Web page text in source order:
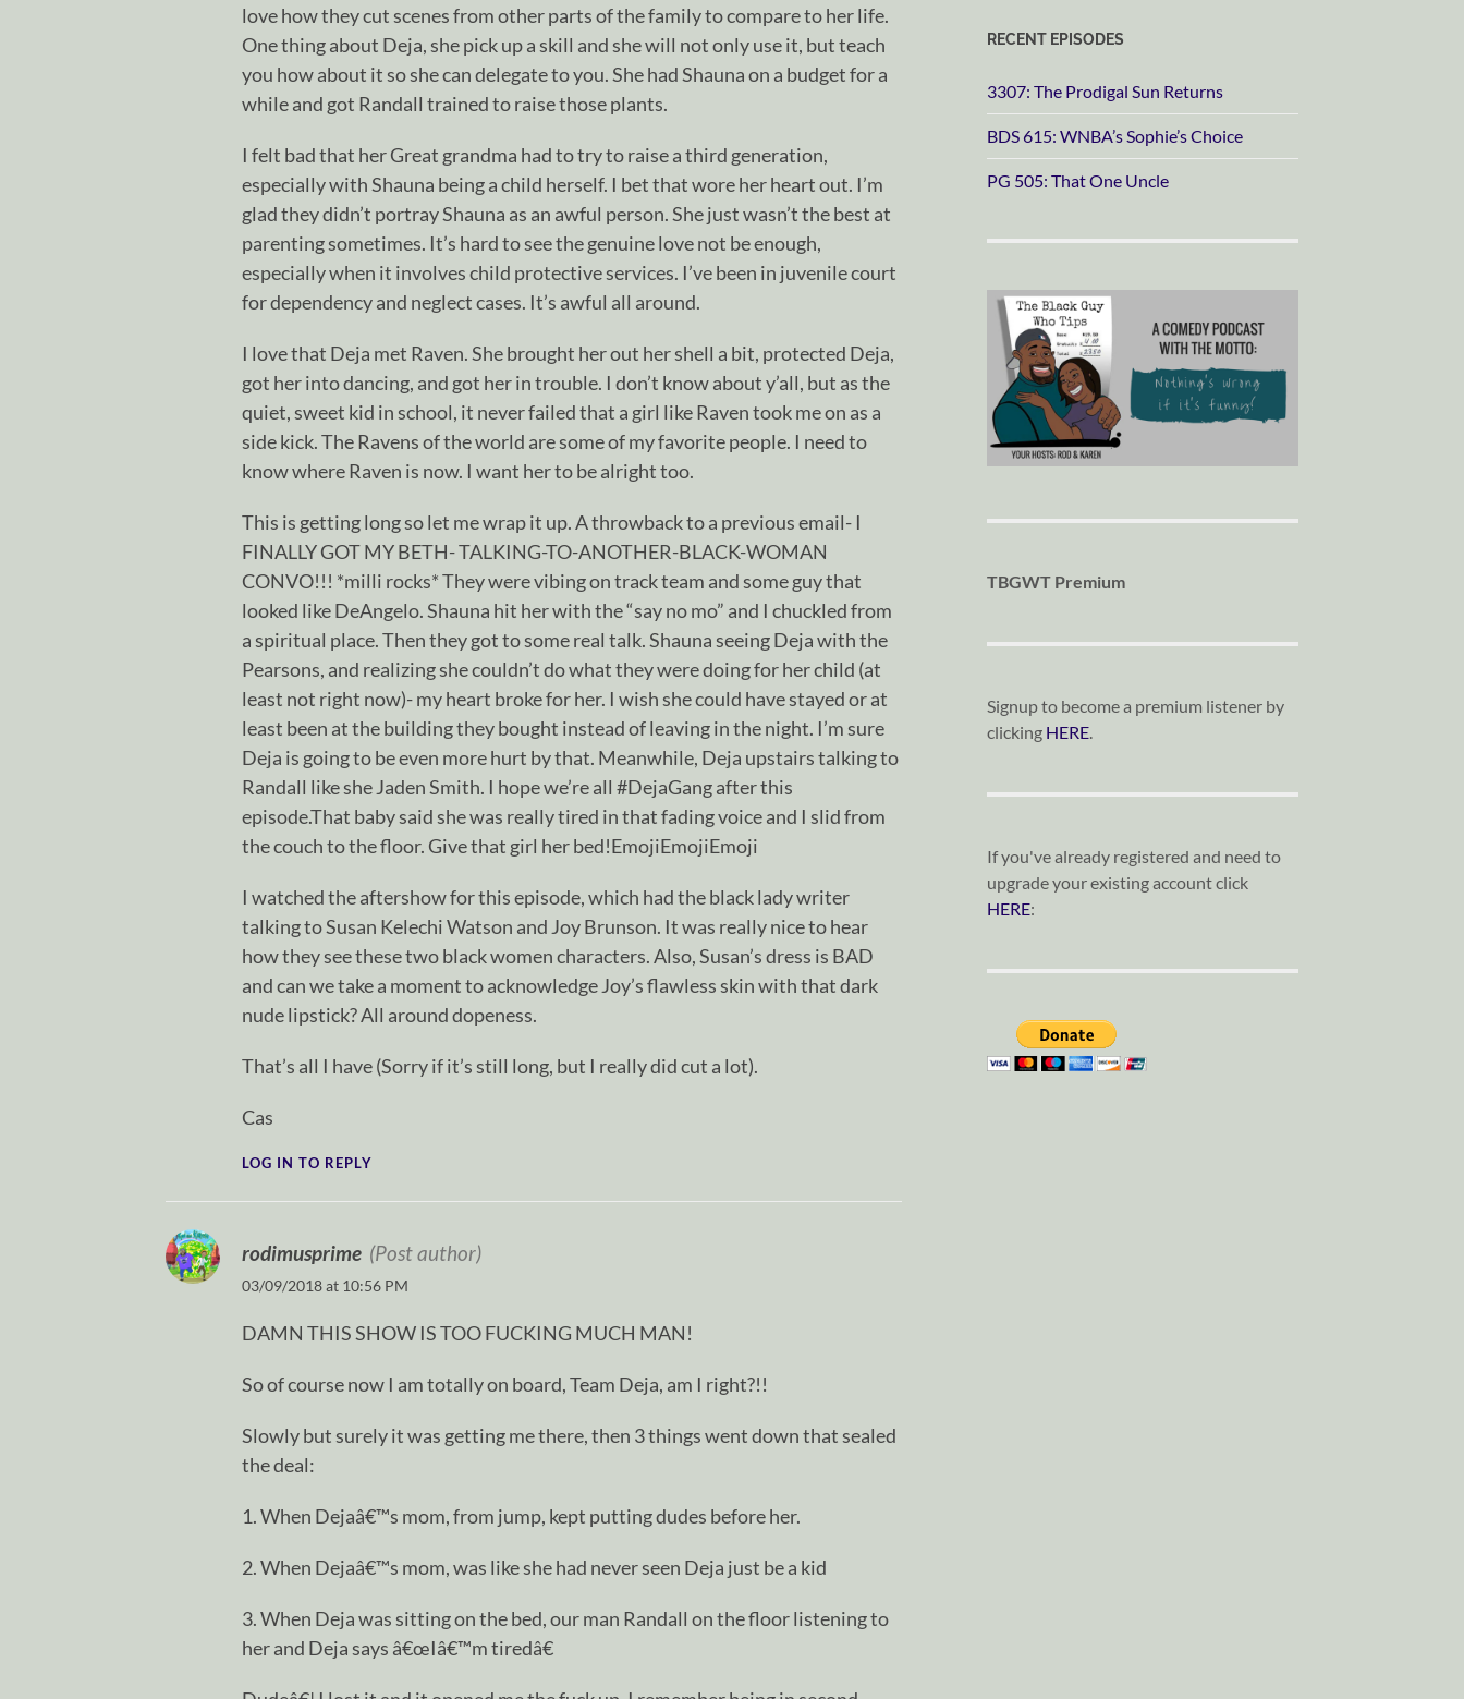
love how they cut scenes from other parts of the family to compare to her life.
One thing about Deja, she pick up a skill and she will not only use it, but teach
you how about it so she can delegate to you. She had Shauna on a budget for a
while and got Randall trained to raise those plants.
I felt bad that her Great grandma had to try to raise a third generation,
especially with Shauna being a child herself. I bet that wore her heart out. I’m
glad they didn’t portray Shauna as an awful person. She just wasn’t the best at
parenting sometimes. It’s hard to see the genuine love not be enough,
especially when it involves child protective services. I’ve been in juvenile court
for dependency and neglect cases. It’s awful all around.
I love that Deja met Raven. She brought her out her shell a bit, protected Deja,
got her into dancing, and got her in trouble. I don’t know about y’all, but as the
quiet, sweet kid in school, it never failed that a girl like Raven took me on as a
side kick. The Ravens of the world are some of my favorite people. I need to
know where Raven is now. I want her to be alright too.
This is getting long so let me wrap it up. A throwback to a previous email- I
FINALLY GOT MY BETH- TALKING-TO-ANOTHER-BLACK-WOMAN
CONVO!!! *milli rocks* They were vibing on track team and some guy that
looked like DeAngelo. Shauna hit her with the “say no mo” and I chuckled from
a spiritual place. Then they got to some real talk. Shauna seeing Deja with the
Pearsons, and realizing she couldn’t do what they were doing for her child (at
least not right now)- my heart broke for her. I wish she could have stayed or at
least been at the building they bought instead of leaving in the night. I’m sure
Deja is going to be even more hurt by that. Meanwhile, Deja upstairs talking to
Randall like she Jaden Smith. I hope we’re all #DejaGang after this
episode.That baby said she was really tired in that fading voice and I slid from
the couch to the floor. Give that girl her bed!EmojiEmojiEmoji
I watched the aftershow for this episode, which had the black lady writer
talking to Susan Kelechi Watson and Joy Brunson. It was really nice to hear
how they see these two black women characters. Also, Susan’s dress is BAD
and can we take a moment to acknowledge Joy’s flawless skin with that dark
nude lipstick? All around dopeness.
That’s all I have (Sorry if it’s still long, but I really did cut a lot).
Cas
LOG IN TO REPLY
rodimusprime (Post author)
03/09/2018 at 10:56 PM
DAMN THIS SHOW IS TOO FUCKING MUCH MAN!
So of course now I am totally on board, Team Deja, am I right?!!
Slowly but surely it was getting me there, then 3 things went down that sealed
the deal:
1. When Dejaâ€™s mom, from jump, kept putting dudes before her.
2. When Dejaâ€™s mom, was like she had never seen Deja just be a kid
3. When Deja was sitting on the bed, our man Randall on the floor listening to
her and Deja says â€œIâ€™m tiredâ€
RECENT EPISODES
3307: The Prodigal Sun Returns
BDS 615: WNBA’s Sophie’s Choice
PG 505: That One Uncle
TBGWT Premium
Signup to become a premium listener by
clicking HERE.
If you've already registered and need to
upgrade your existing account click
HERE: